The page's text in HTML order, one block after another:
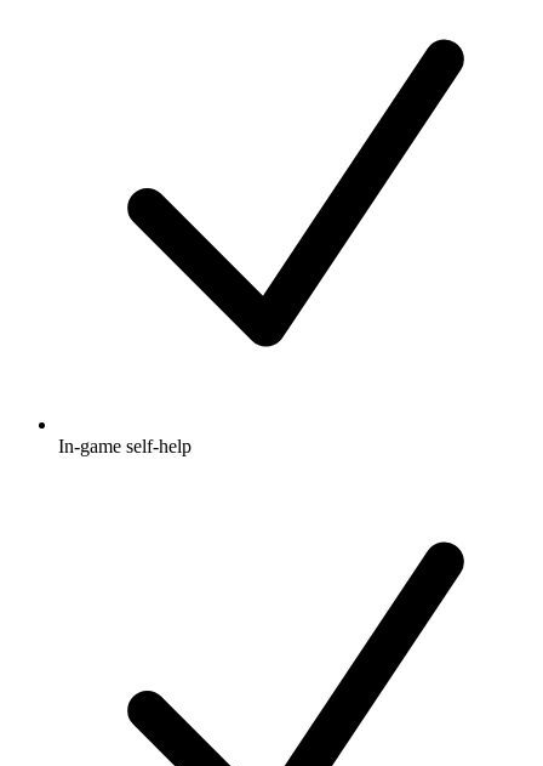
In-game self-help